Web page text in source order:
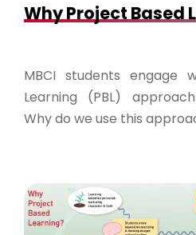
Why Project Based
MBCI students engage
Learning (PBL)
Why do we use this